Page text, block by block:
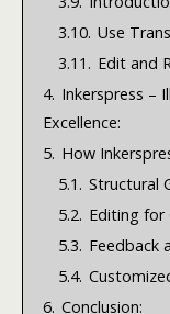
3.10. Use
3.11. Edit and
4. Inkerspress –
Excellence:
5. How
5.1. Structural
5.2. Editing for
5.3. Feedback
5.4.
6. Conclusion: